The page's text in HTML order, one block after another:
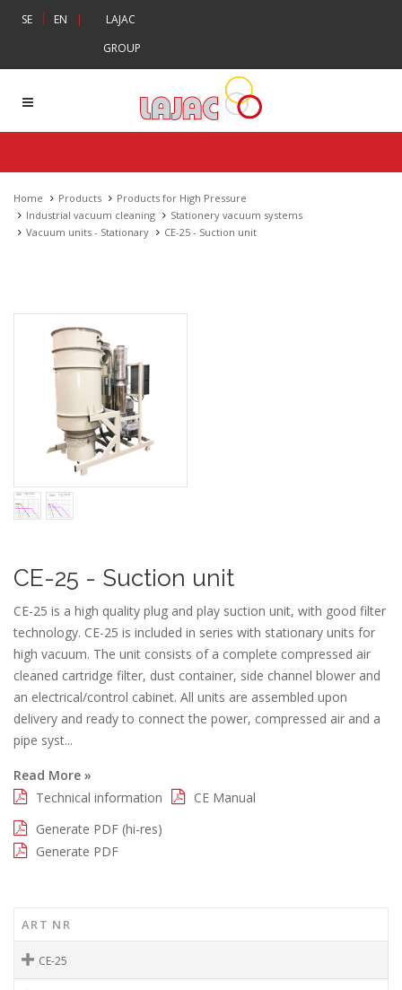
SE | EN |
LAJAC
GROUP
Home Products
Products for High Pressure
Industrial vacuum cleaning
Stationery vacuum systems
Vacuum units - Stationary
CE-25 - Suction unit
CE-25 - Suction unit
CE-25 is a high quality plug and play suction unit, with good filter
technology. CE-25 is included in series with stationary units for
high vacuum. The unit consists of a complete compressed air
cleaned cartridge filter, dust container, side channel blower and
an electrical/control cabinet. All units are assembled upon
delivery and ready to connect the power, compressed air and a
pipe syst...
Read More »
Technical information
CE Manual
Generate PDF (hi-res)
Generate PDF
ART NR
CE-25